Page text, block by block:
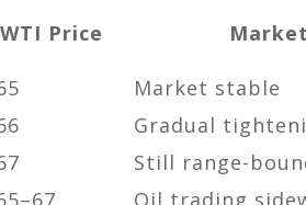
WTI Price
Market stable
Gradual
Still range-
Oil trading